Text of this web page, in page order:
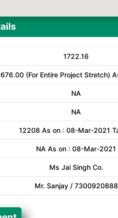
1722.16
(For Entire Project Stretch)
NA
NA
12208 As on : 08-Mar-2021
NA As on : 08-Mar-2021
Ms Jai Singh Co.
Mr. Sanjay / 7300920888